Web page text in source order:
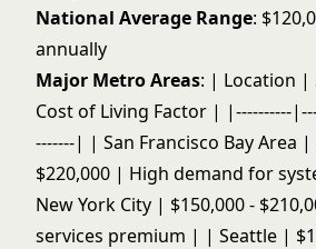
National Average Range:
annually
Major Metro Areas: | Location |
Cost of Living Factor | |----------
-------| | San Francisco Bay Area |
$220,000 | High demand for
New York City | $150,000 -
services premium | | Seattle |